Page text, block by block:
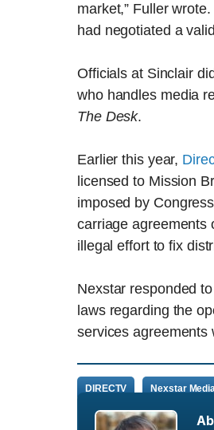
market,” Fuller
had negotiated a
Officials at Sinclair
who handles media
The Desk.
Earlier this year,
licensed to Mission
imposed by
carriage agreements
illegal effort to fix
Nexstar responded
laws regarding the
services agreements
DIRECTV Nexstar